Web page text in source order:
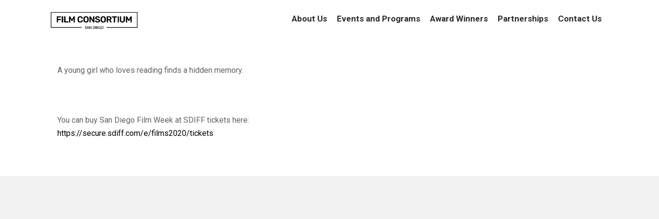
About Us Events and Programs Award Winners Partnerships Contact Us
A young girl who loves reading finds a hidden memory.
You can buy San Diego Film Week at SDIFF tickets here:
https://secure.sdiff.com/e/films2020/tickets